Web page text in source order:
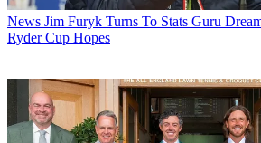
News Jim Furyk Turns To Stats Guru
Ryder Cup Hopes